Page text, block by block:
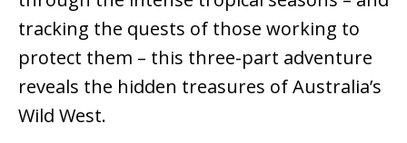
tracking the quests of those working to
protect them – this three-part adventure
reveals the hidden treasures of Australia’s
Wild West.